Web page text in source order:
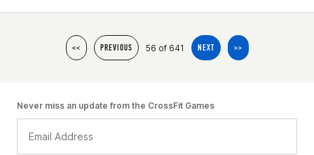
<< PREVIOUS 56 of 641 NEXT >>
Never miss an update from the CrossFit Games